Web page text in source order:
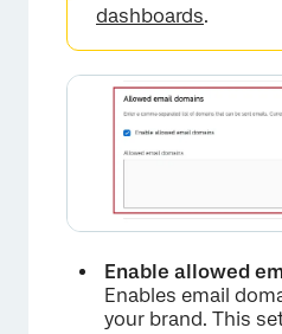
dashboards.
Enable allowed
Enables email
your brand. This